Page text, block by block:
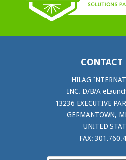
CONTACT
HILAG
INC. D/B/A
13236 EXECUTIVE
GERMANTOWN,
UNITED
FAX: